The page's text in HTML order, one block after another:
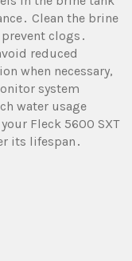
Clean the brine
clogs․
reduced
when necessary,
system
water usage
Fleck 5600 SXT
its lifespan․